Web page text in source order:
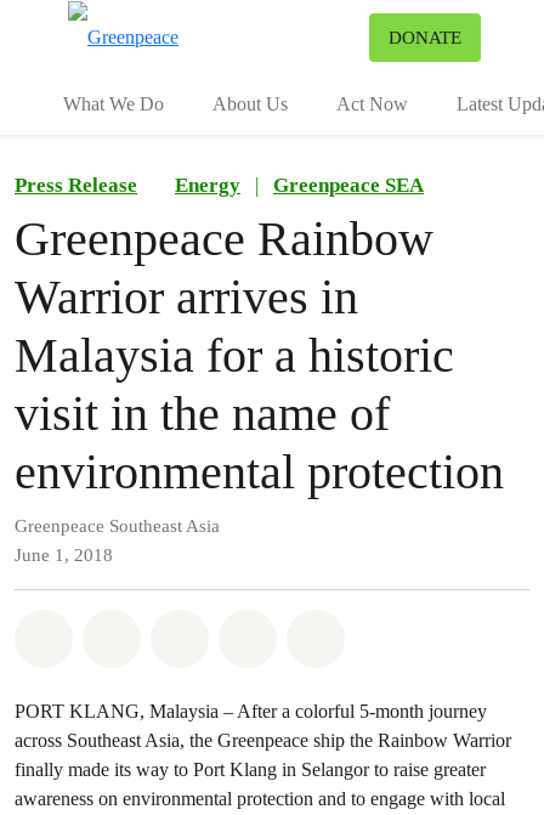
DONATE
What We Do About Us Act Now Latest
Press Release Energy | Greenpeace SEA
Greenpeace Rainbow
Warrior arrives in
Malaysia for a historic
visit in the name of
environmental protection
Greenpeace Southeast Asia
June 1, 2018
PORT KLANG, Malaysia – After a colorful 5-month journey
across Southeast Asia, the Greenpeace ship the Rainbow Warrior
finally made its way to Port Klang in Selangor to raise greater
awareness on environmental protection and to engage with local